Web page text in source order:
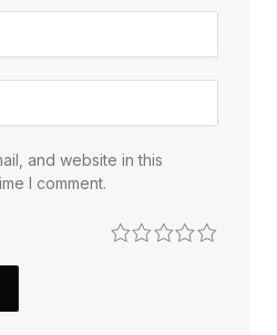
and website in this
I comment.
5
4
3
2